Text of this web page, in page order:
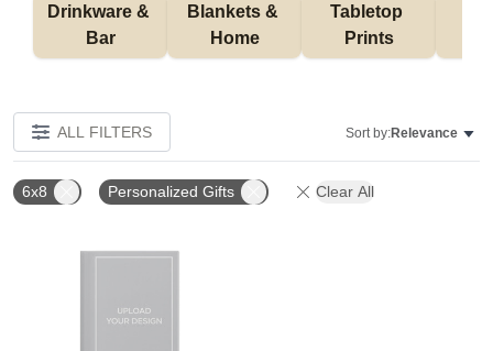
Drinkware &
Bar
Blankets &
Home
Tabletop
Prints
ALL FILTERS Sort by:Relevance
6x8 Personalized Gifts Clear All